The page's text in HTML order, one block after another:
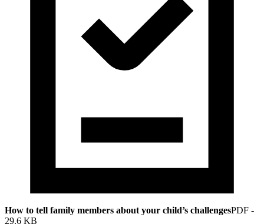
How to tell family members about your child’s challengesPDF -
29.6 KB